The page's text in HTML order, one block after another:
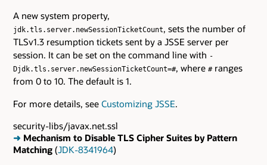
A new system property,
jdk.tls.server.newSessionTicketCount, sets the number of
TLSv1.3 resumption tickets sent by a JSSE server per
session. It can be set on the command line with -
Djdk.tls.server.newSessionTicketCount=#, where #ranges
from 0 to 10. The default is 1.
For more details, see Customizing JSSE.
security-libs/javax.net.ssl
➜ Mechanism to Disable TLS Cipher Suites by Pattern
Matching (JDK-8341964)